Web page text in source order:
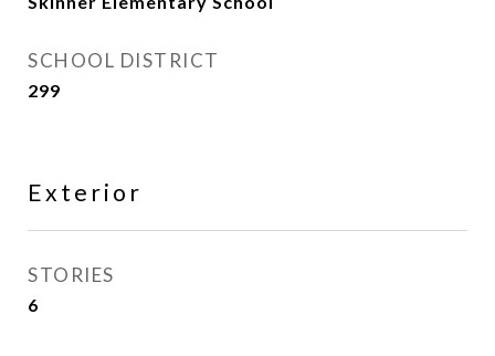
SCHOOL DISTRICT
299
Exterior
STORIES
6